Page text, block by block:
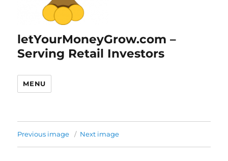
letYourMoneyGrow.com –
Serving Retail Investors
MENU
Previous image Next image